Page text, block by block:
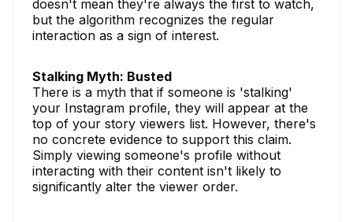
doesn't mean they're always the first to watch,
but the algorithm recognizes the regular
interaction as a sign of interest.
Stalking Myth: Busted
There is a myth that if someone is 'stalking'
your Instagram profile, they will appear at the
top of your story viewers list. However, there's
no concrete evidence to support this claim.
Simply viewing someone's profile without
interacting with their content isn't likely to
significantly alter the viewer order.